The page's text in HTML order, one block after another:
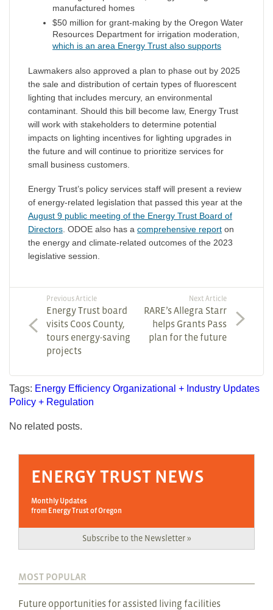
manufactured homes
$50 million for grant-making by the Oregon Water
Resources Department for irrigation moderation,
which is an area Energy Trust also supports
Lawmakers also approved a plan to phase out by 2025
the sale and distribution of certain types of fluorescent
lighting that includes mercury, an environmental
contaminant. Should this bill become law, Energy Trust
will work with stakeholders to determine potential
impacts on lighting incentives for lighting upgrades in
the future and will continue to prioritize services for
small business customers.
Energy Trust’s policy services staff will present a review
of energy-related legislation that passed this year at the
August 9 public meeting of the Energy Trust Board of
Directors. ODOE also has a comprehensive report on
the energy and climate-related outcomes of the 2023
legislative session.
Previous Article
Energy Trust board
visits Coos County,
tours energy-saving
projects
Next Article
RARE’s Allegra Starr
helps Grants Pass
plan for the future
Tags: Energy Efficiency Organizational + Industry Updates
Policy + Regulation
No related posts.
ENERGY TRUST NEWS
Monthly Updates
from Energy Trust of Oregon
Subscribe to the Newsletter »
MOST POPULAR
Future opportunities for assisted living facilities